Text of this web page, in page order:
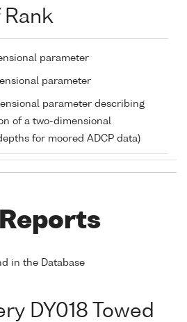
Rank
parameter
parameter
parameter describing
of a two-dimensional
for moored ADCP data)
in the Database
DY018 Towed